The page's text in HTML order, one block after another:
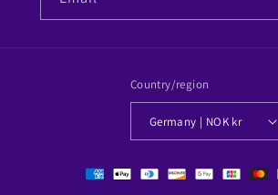
Country/region
Germany | NOK kr
Payment